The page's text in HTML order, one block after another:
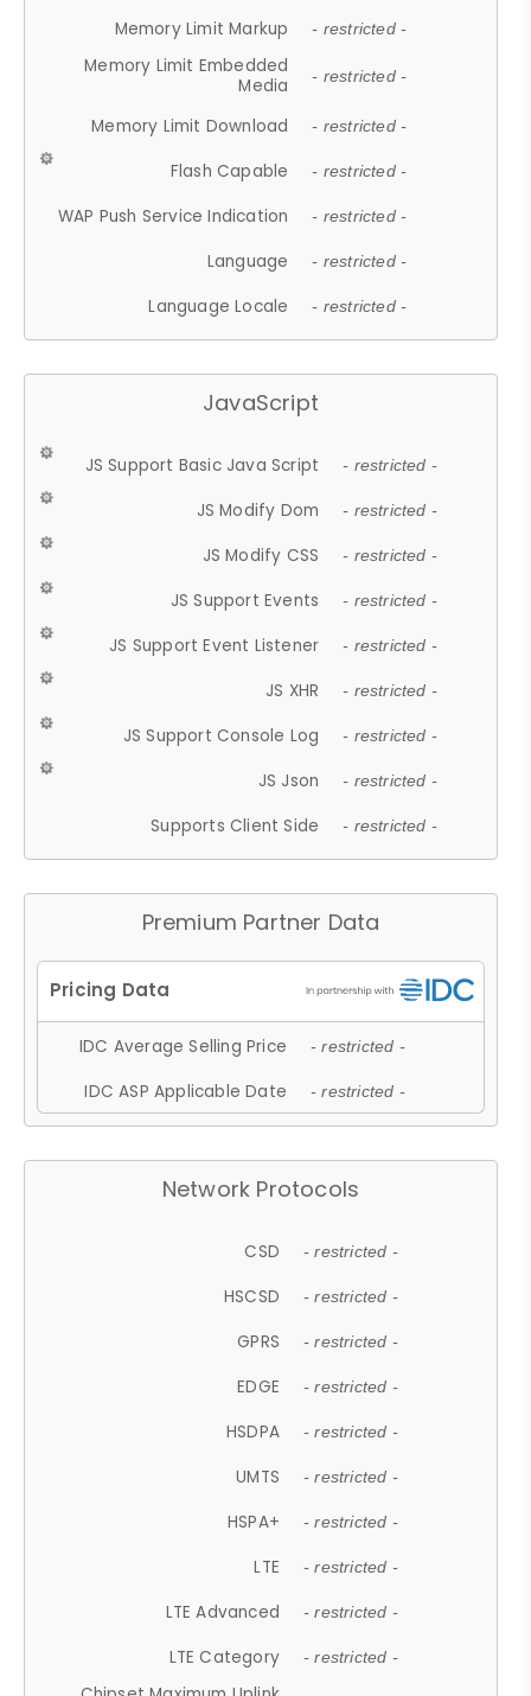
Memory Limit Markup - restricted -
Memory Limit Embedded
Media
- restricted -
Memory Limit Download - restricted -
Flash Capable - restricted -
WAP Push Service Indication - restricted -
Language - restricted -
Language Locale - restricted -
JavaScript
JS Support Basic Java Script - restricted -
JS Modify Dom - restricted -
JS Modify CSS - restricted -
JS Support Events - restricted -
JS Support Event Listener - restricted -
JS XHR - restricted -
JS Support Console Log - restricted -
JS Json - restricted -
Supports Client Side - restricted -
Premium Partner Data
IDC Average Selling Price - restricted -
IDC ASP Applicable Date - restricted -
Network Protocols
CSD - restricted -
HSCSD - restricted -
GPRS - restricted -
EDGE - restricted -
HSDPA - restricted -
UMTS - restricted -
HSPA+ - restricted -
LTE - restricted -
LTE Advanced - restricted -
LTE Category - restricted -